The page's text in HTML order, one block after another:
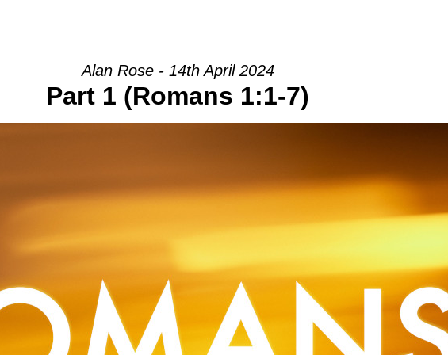
Alan Rose - 14th April 2024
Part 1 (Romans 1:1-7)